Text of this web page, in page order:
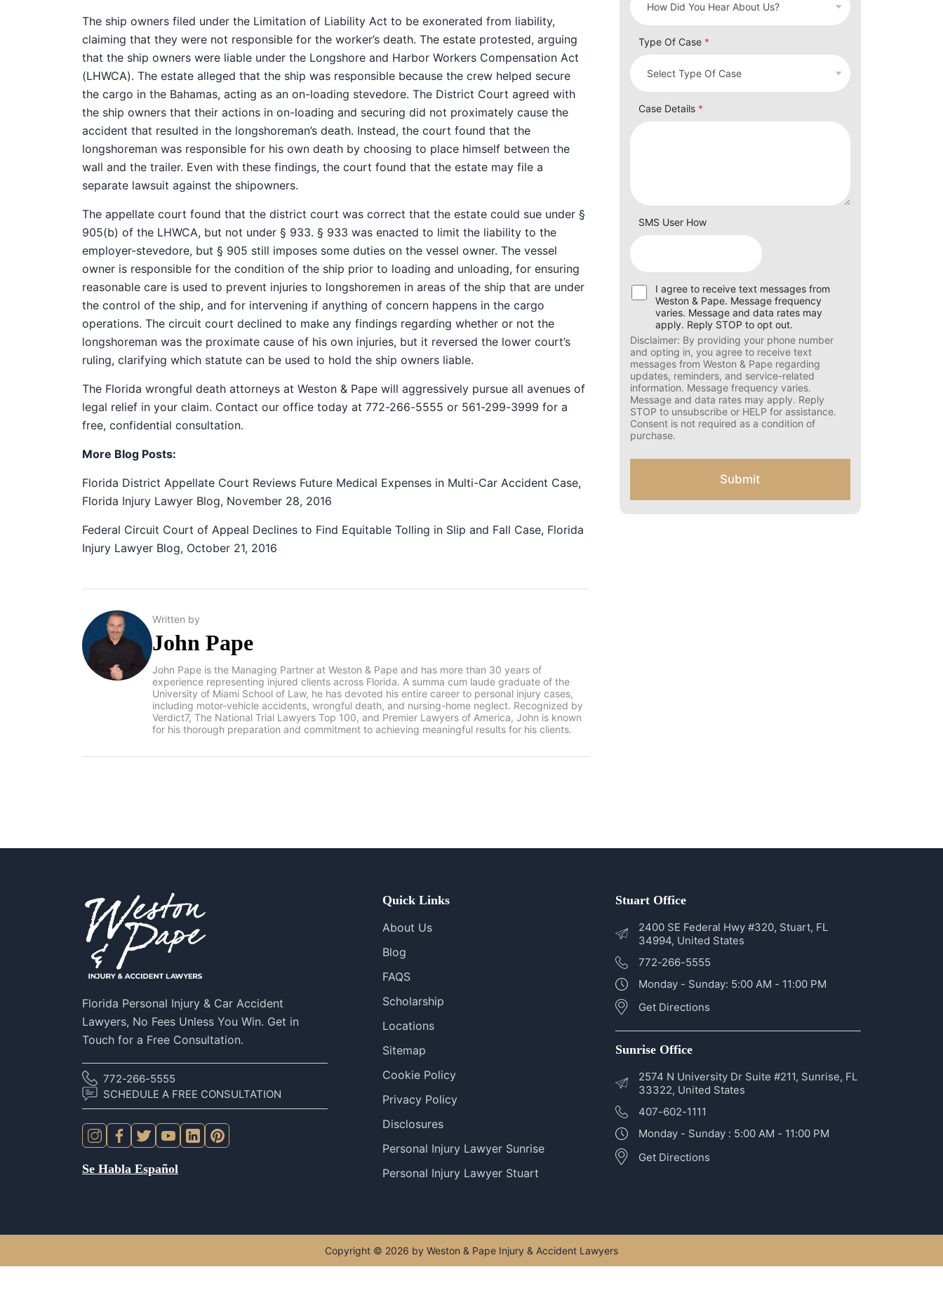
The ship owners filed under the Limitation of Liability Act to be exonerated from liability,
claiming that they were not responsible for the worker’s death. The estate protested, arguing
that the ship owners were liable under the Longshore and Harbor Workers Compensation Act
(LHWCA). The estate alleged that the ship was responsible because the crew helped secure
the cargo in the Bahamas, acting as an on-loading stevedore. The District Court agreed with
the ship owners that their actions in on-loading and securing did not proximately cause the
accident that resulted in the longshoreman’s death. Instead, the court found that the
longshoreman was responsible for his own death by choosing to place himself between the
wall and the trailer. Even with these findings, the court found that the estate may file a
separate lawsuit against the shipowners.
The appellate court found that the district court was correct that the estate could sue under §
905(b) of the LHWCA, but not under § 933. § 933 was enacted to limit the liability to the
employer-stevedore, but § 905 still imposes some duties on the vessel owner. The vessel
owner is responsible for the condition of the ship prior to loading and unloading, for ensuring
reasonable care is used to prevent injuries to longshoremen in areas of the ship that are under
the control of the ship, and for intervening if anything of concern happens in the cargo
operations. The circuit court declined to make any findings regarding whether or not the
longshoreman was the proximate cause of his own injuries, but it reversed the lower court’s
ruling, clarifying which statute can be used to hold the ship owners liable.
The Florida wrongful death attorneys at Weston & Pape will aggressively pursue all avenues of
legal relief in your claim. Contact our office today at 772-266-5555 or 561-299-3999 for a
free, confidential consultation.
More Blog Posts:
Florida District Appellate Court Reviews Future Medical Expenses in Multi-Car Accident Case,
Florida Injury Lawyer Blog, November 28, 2016
Federal Circuit Court of Appeal Declines to Find Equitable Tolling in Slip and Fall Case, Florida
Injury Lawyer Blog, October 21, 2016
Written by
John Pape
John Pape is the Managing Partner at Weston & Pape and has more than 30 years of
experience representing injured clients across Florida. A summa cum laude graduate of the
University of Miami School of Law, he has devoted his entire career to personal injury cases,
including motor-vehicle accidents, wrongful death, and nursing-home neglect. Recognized by
Verdict7, The National Trial Lawyers Top 100, and Premier Lawyers of America, John is known
for his thorough preparation and commitment to achieving meaningful results for his clients.
Type Of Case *
Case Details *
SMS User How
U
s
C
o
n
s
e
n
t
f
o
I agree to receive text messages from
Weston & Pape. Message frequency
varies. Message and data rates may
apply. Reply STOP to opt out.
Disclaimer: By providing your phone number
and opting in, you agree to receive text
messages from Weston & Pape regarding
updates, reminders, and service-related
information. Message frequency varies.
Message and data rates may apply. Reply
STOP to unsubscribe or HELP for assistance.
Consent is not required as a condition of
purchase.
Submit
Florida Personal Injury & Car Accident
Lawyers, No Fees Unless You Win. Get in
Touch for a Free Consultation.
772-266-5555
SCHEDULE A FREE CONSULTATION
Se Habla Español
Quick Links
About Us
Blog
FAQS
Scholarship
Locations
Sitemap
Cookie Policy
Privacy Policy
Disclosures
Personal Injury Lawyer Sunrise
Personal Injury Lawyer Stuart
Stuart Office
2400 SE Federal Hwy #320, Stuart, FL
34994, United States
772-266-5555
Monday - Sunday: 5:00 AM - 11:00 PM
Get Directions
Sunrise Office
2574 N University Dr Suite #211, Sunrise, FL
33322, United States
407-602-1111
Monday - Sunday : 5:00 AM - 11:00 PM
Get Directions
Copyright © 2026 by Weston & Pape Injury & Accident Lawyers